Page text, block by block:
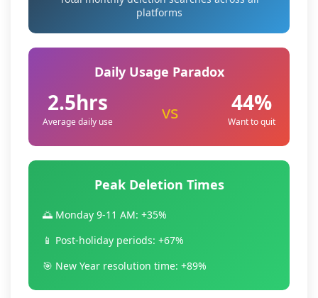
platforms
Daily Usage Paradox
2.5hrs
Average daily use vs 44%
Want to quit
Peak Deletion Times
🌅 Monday 9-11 AM: +35%
📱 Post-holiday periods: +67%
🎯 New Year resolution time: +89%